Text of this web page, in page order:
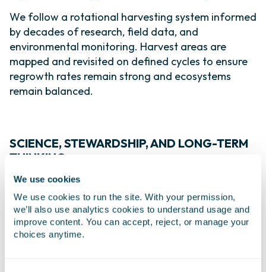
We use cookies
We use cookies to run the site. With your permission,
we’ll also use analytics cookies to understand usage and
improve content. You can accept, reject, or manage your
choices anytime.
We follow a rotational harvesting system informed
by decades of research, field data, and
environmental monitoring. Harvest areas are
mapped and revisited on defined cycles to ensure
regrowth rates remain strong and ecosystems
remain balanced.
SCIENCE, STEWARDSHIP, AND LONG-TERM
THINKING
Sustainability for us is grounded in science. Our
teams continuously study biomass density,
regrowth patterns, and environmental conditions
to ensure our practices remain aligned with
ecological limits. This data-driven approach helps